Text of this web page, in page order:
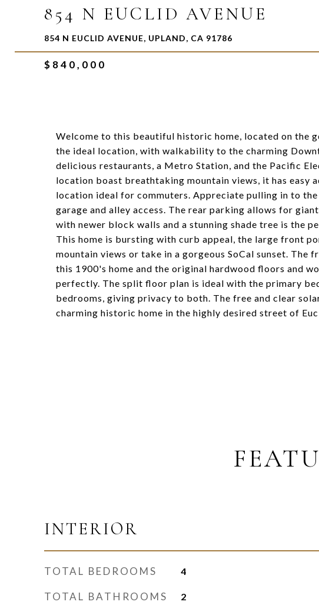
854 N EUCLID AVENUE
854 N EUCLID AVENUE, UPLAND, CA 91786
$840,000
Welcome to this beautiful historic home, located on the
the ideal location, with walkability to the charming
delicious restaurants, a Metro Station, and the Pacific
location boast breathtaking mountain views, it has easy
location ideal for commuters. Appreciate pulling in to
garage and alley access. The rear parking allows for
with newer block walls and a stunning shade tree is the
This home is bursting with curb appeal, the large front
mountain views or take in a gorgeous SoCal sunset. The
this 1900's home and the original hardwood floors and
perfectly. The split floor plan is ideal with the primary
bedrooms, giving privacy to both. The free and clear
charming historic home in the highly desired street of
INTERIOR
TOTAL BEDROOMS 4
TOTAL BATHROOMS 2